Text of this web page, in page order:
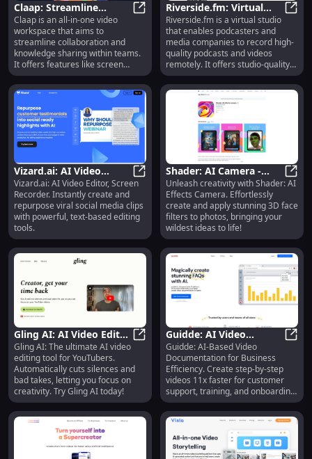
Claap: Streamline
Teamwork with Video
Workspace & AI Notes
Claap: Streamline Teamwork
Claap is an all-in-one video
workspace that aims to
streamline collaboration and
knowledge sharing within teams.
It offers features like screen
recording, meeting recording, and
video wiki, allowing users to
replace traditional meetings with
short videos and turn them into
shareable knowledge. Claap also
provides AI-powered notes to
supercharge meetings and make
key moments easily accessible to
teammates.
Riverside.fm: Virtual
Studio for High-Quality
Podcasts & 4K Videos
Riverside.fm is a virtual studio
that enables podcasters and
media companies to record high-
quality podcasts and videos
remotely. It offers studio-quality
audio and 4k video recording
capabilities, allowing users to
create professional content from
anywhere.
Vizard.ai: AI Video
Editor, Screen Recorder,
Social Media Clips
Vizard.ai: AI Video Editor, Screen
Vizard.ai: AI Video Editor, Screen
Recorder. Instantly create and
repurpose viral social media clips
with powerful, text-based editing
tools.
Shader: AI Camera -
Easy 3D Filters to
Transform Photos &
Spark Creativity
Unleash creativity with Shader: AI
Effects Camera. Effortlessly
create and apply stunning 3D face
filters to photos, bringing your
wildest ideas to life!
Gling AI: AI Video Editor
- Cut Silences & Bad
Takes Automatically
Gling AI: AI Video Editor - Cut
Gling AI: The ultimate AI video
editing tool for YouTubers.
Automatically cuts silences and
bad takes, letting you focus on
creativity. Try Gling AI today!
Guidde: AI Video
Documentation for
Business Efficiency :
Fast, Easy, AI-Driven
Guidde: AI-Based Video
Documentation for Business
Efficiency. Create step-by-step
videos 11x faster for customer
support, training, and onboarding.
Effortless, efficient.